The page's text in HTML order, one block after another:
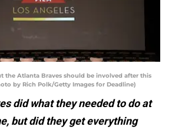
the Atlanta Braves should be involved after this
by Rich Polk/Getty Images for Deadline)
did what they needed to do at
but did they get everything